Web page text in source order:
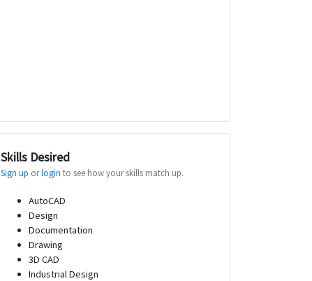
Skills Desired
Sign up orlogin to see how your skills match up.
AutoCAD
Design
Documentation
Drawing
3D CAD
Industrial Design